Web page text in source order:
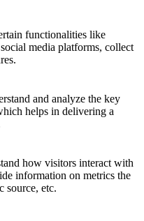
functionalities like
media platforms, collect
and analyze the key
helps in delivering a
how visitors interact with
information on metrics the
source, etc.